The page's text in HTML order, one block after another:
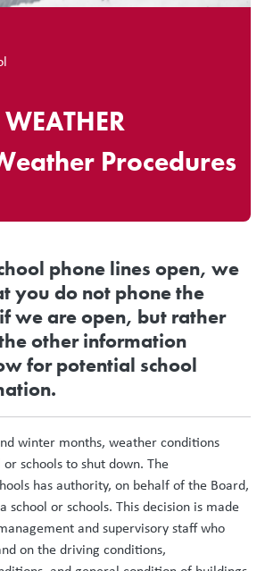
Procedures
phone lines open, we
you do not phone the
we are open, but rather
other information
for potential school
winter months, weather conditions
schools to shut down. The
has authority, on behalf of the Board,
school or schools. This decision is made
and supervisory staff who
on the driving conditions,